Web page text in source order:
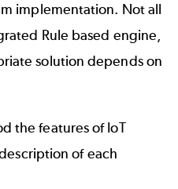
implementation. Not all
Rule based engine,
solution depends on
the features of IoT
of each